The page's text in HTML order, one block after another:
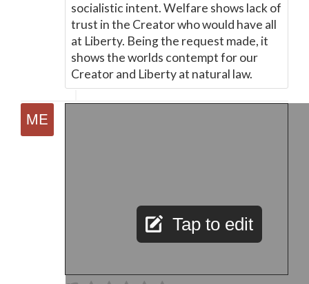
socialistic intent. Welfare shows lack of
trust in the Creator who would have all
at Liberty. Being the request made, it
shows the worlds contempt for our
Creator and Liberty at natural law.
Tap to edit